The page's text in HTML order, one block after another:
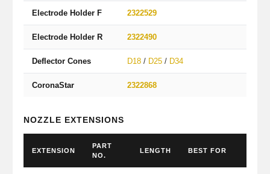
Electrode Holder F 2322529
Electrode Holder R 2322490
Deflector Cones D18/ D25/ D34
CoronaStar 2322868
NOZZLE EXTENSIONS
EXTENSION
PART
NO.
LENGTH BEST FOR